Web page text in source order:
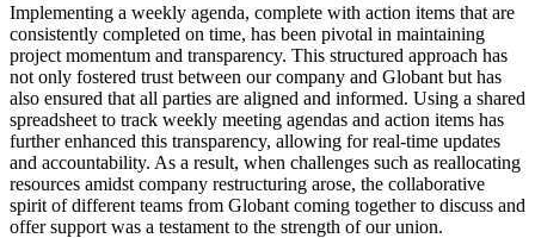
Implementing a weekly agenda, complete with action items that are
consistently completed on time, has been pivotal in maintaining
project momentum and transparency. This structured approach has
not only fostered trust between our company and Globant but has
also ensured that all parties are aligned and informed. Using a shared
spreadsheet to track weekly meeting agendas and action items has
further enhanced this transparency, allowing for real-time updates
and accountability. As a result, when challenges such as reallocating
resources amidst company restructuring arose, the collaborative
spirit of different teams from Globant coming together to discuss and
offer support was a testament to the strength of our union.